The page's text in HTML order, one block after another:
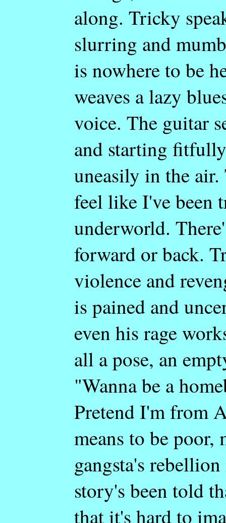
along. Tricky
slurring and
is nowhere to be
weaves a lazy
voice. The guitar
and starting
uneasily in the
feel like I've been
underworld.
forward or back.
violence and
is pained and
even his rage
all a pose, an
"Wanna be a
Pretend I'm from
means to be poor,
gangsta's
story's been told
that it's hard to